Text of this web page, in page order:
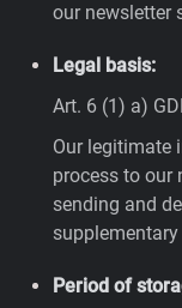
our newsletter
Legal basis:
Art. 6 (1) a)
Our legitimate
process to our
sending and
Period of